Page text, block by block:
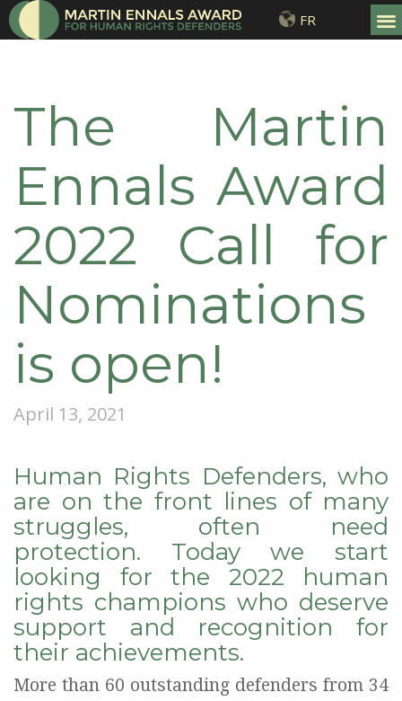
FR
The Martin
Ennals Award
2022 Call for
Nominations
is open!
April 13, 2021
Human Rights Defenders, who
are on the front lines of many
struggles, often need
protection. Today we start
looking for the 2022 human
rights champions who deserve
support and recognition for
their achievements.
More than 60 outstanding defenders from 34